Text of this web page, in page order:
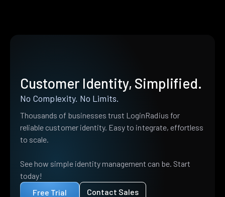
Customer Identity, Simplified.
No Complexity. No Limits.
Thousands of businesses trust LoginRadius for
reliable customer identity. Easy to integrate, effortless
to scale.
See how simple identity management can be. Start
today!
Free Trial
Contact Sales